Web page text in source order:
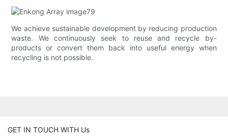
We achieve sustainable development by reducing production
waste. We continuously seek to reuse and recycle by-
products or convert them back into useful energy when
recycling is not possible.
GET IN TOUCH WITH Us